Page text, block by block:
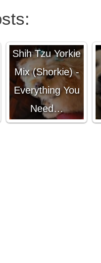
Shih Tzu Yorkie
Mix (Shorkie) -
Everything You
Need…